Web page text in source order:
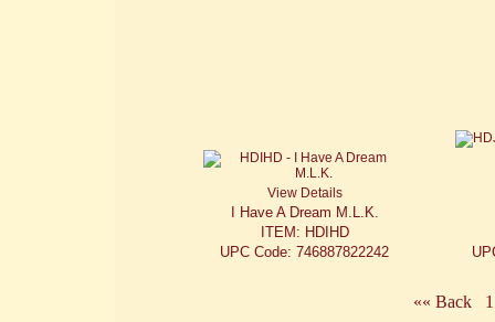
View Details
I Have A Dream M.L.K.
ITEM: HDIHD
UPC Code: 746887822242
«« Back 1